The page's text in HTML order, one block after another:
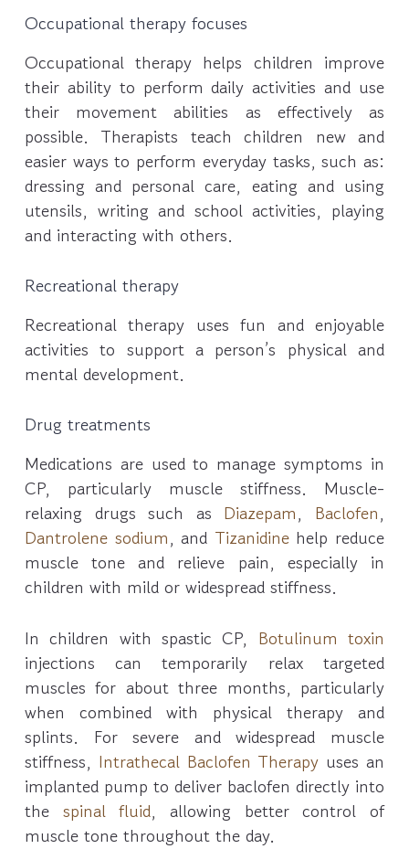
Occupational therapy focuses
Occupational therapy helps children improve
their ability to perform daily activities and use
their movement abilities as effectively as
possible. Therapists teach children new and
easier ways to perform everyday tasks, such as:
dressing and personal care, eating and using
utensils, writing and school activities, playing
and interacting with others.
Recreational therapy
Recreational therapy uses fun and enjoyable
activities to support a person’s physical and
mental development.
Drug treatments
Medications are used to manage symptoms in
CP, particularly muscle stiffness. Muscle-
relaxing drugs such as Diazepam, Baclofen,
Dantrolene sodium, and Tizanidinehelp reduce
muscle tone and relieve pain, especially in
children with mild or widespread stiffness.
In children with spastic CP, Botulinum toxin
injections can temporarily relax targeted
muscles for about three months, particularly
when combined with physical therapy and
splints. For severe and widespread muscle
stiffness, Intrathecal Baclofen Therapy uses an
implanted pump to deliver baclofen directly into
the spinal fluid, allowing better control of
muscle tone throughout the day.